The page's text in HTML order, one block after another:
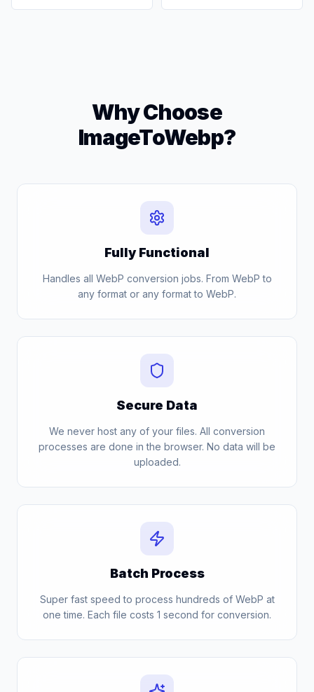
Why Choose
ImageToWebp?
Fully Functional
Handles all WebP conversion jobs. From WebP to
any format or any format to WebP.
Secure Data
We never host any of your files. All conversion
processes are done in the browser. No data will be
uploaded.
Batch Process
Super fast speed to process hundreds of WebP at
one time. Each file costs 1 second for conversion.